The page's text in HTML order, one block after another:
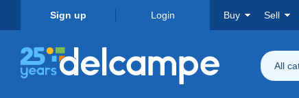
Sign up Login Buy Sell
All